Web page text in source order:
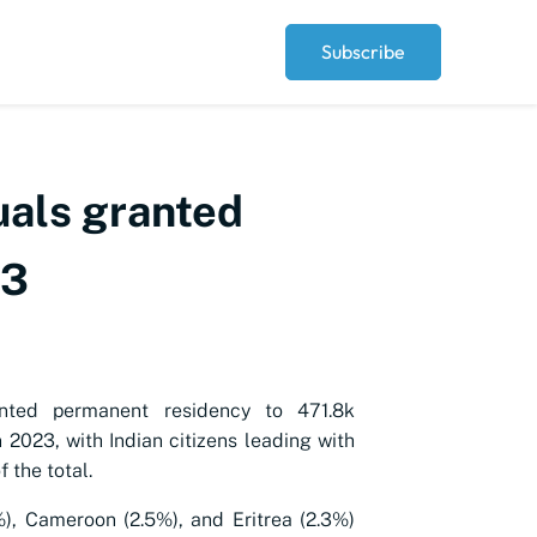
Subscribe
granted
permanent residency to 471.8k
2023, with Indian citizens leading with
the total.
Cameroon (2.5%), and Eritrea (2.3%)